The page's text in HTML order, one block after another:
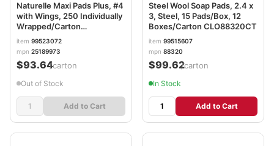
Naturelle Maxi Pads Plus, #4
with Wings, 250 Individually
Wrapped/Carton
IMP25189973
item 99523072
mpn 25189973
$93.64/carton
Out of Stock
Add to Cart
Steel Wool Soap Pads, 2.4 x
3, Steel, 15 Pads/Box, 12
Boxes/Carton CLO88320CT
item 99515607
mpn 88320
$99.62/carton
In Stock
Add to Cart